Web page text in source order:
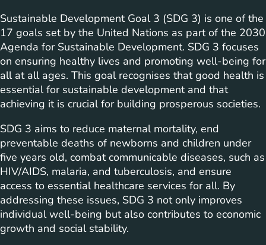
Sustainable Development Goal 3 (SDG 3) is one of the
17 goals set by the United Nations as part of the 2030
Agenda for Sustainable Development. SDG 3 focuses
on ensuring healthy lives and promoting well-being for
all at all ages. This goal recognises that good health is
essential for sustainable development and that
achieving it is crucial for building prosperous societies.
SDG 3 aims to reduce maternal mortality, end
preventable deaths of newborns and children under
five years old, combat communicable diseases, such as
HIV/AIDS, malaria, and tuberculosis, and ensure
access to essential healthcare services for all. By
addressing these issues, SDG 3 not only improves
individual well-being but also contributes to economic
growth and social stability.